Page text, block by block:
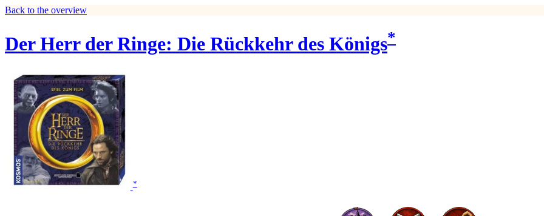
Back to the overview
Der Herr der Ringe: Die Rückkehr des Königs*
*